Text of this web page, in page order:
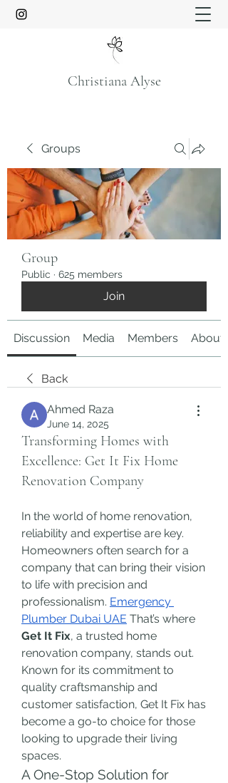
Christiana Alyse
Groups
Group
Public · 625 members
Join
Discussion Media Members About
Back
Ahmed Raza
June 14, 2025
Transforming Homes with
Excellence: Get It Fix Home
Renovation Company
In the world of home renovation,
reliability and expertise are key.
Homeowners often search for a
company that can bring their vision
to life with precision and
professionalism. Emergency
Plumber Dubai UAE
Get It Fix, a trusted home
renovation company, stands out.
Known for its commitment to
quality craftsmanship and
customer satisfaction, Get It Fix has
become a go-to choice for those
looking to upgrade their living
spaces.
A One-Stop Solution for